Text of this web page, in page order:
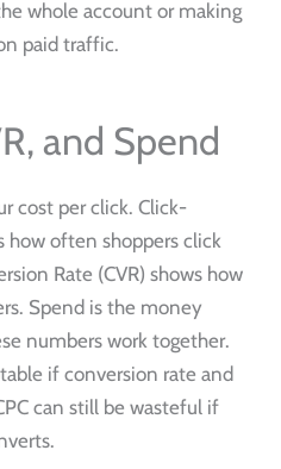
whole account or making
paid traffic.
and Spend
cost per click. Click-
how often shoppers click
Rate (CVR) shows how
Spend is the money
numbers work together.
if conversion rate and
can still be wasteful if